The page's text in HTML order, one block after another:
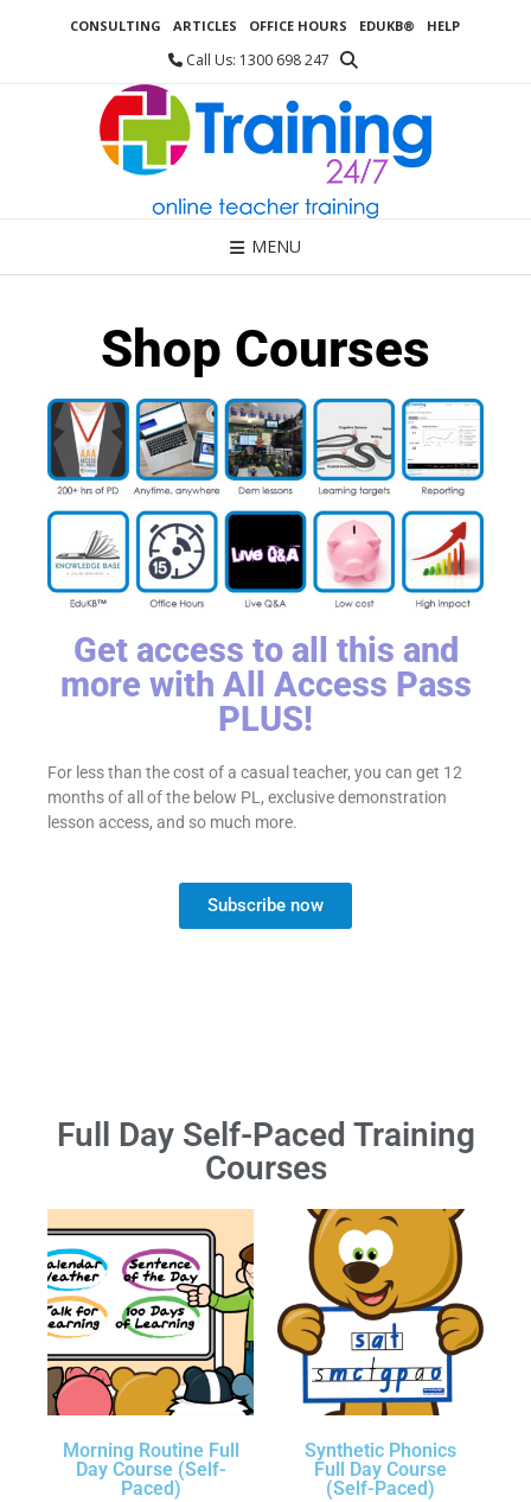
CONSULTING ARTICLES OFFICE HOURS EDUKB® HELP
Call Us: 1300 698 247
MENU
Shop Courses
Get access to all this and
more with All Access Pass
PLUS!
For less than the cost of a casual teacher, you can get 12
months of all of the below PL, exclusive demonstration
lesson access, and so much more.
Subscribe now
Full Day Self-Paced Training
Courses
Morning Routine Full
Day Course (Self-
Paced)
Synthetic Phonics
Full Day Course
(Self-Paced)